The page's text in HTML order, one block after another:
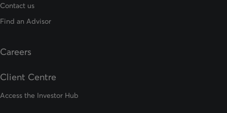
Contact us
Find an Advisor
Careers
Client Centre
Access the Investor Hub